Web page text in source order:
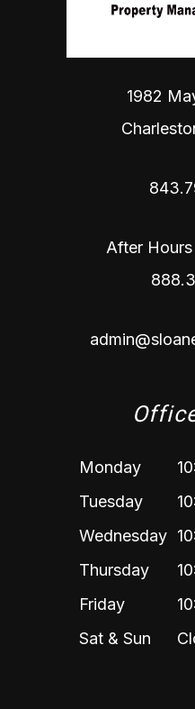
1982
After
Monday
Tuesday
Wednesday
Thursday
Friday
Sat & Sun